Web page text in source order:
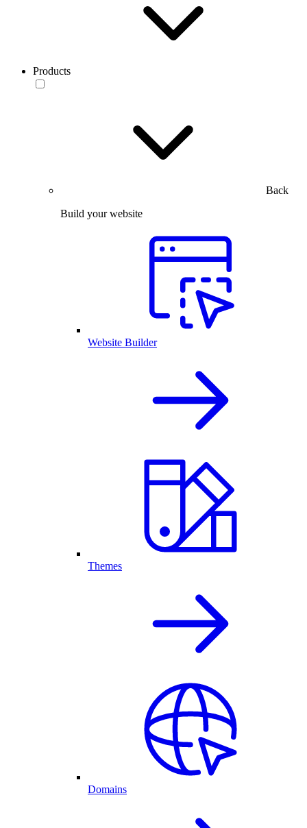
Products
Back
Build your website
Website Builder
Themes
Domains